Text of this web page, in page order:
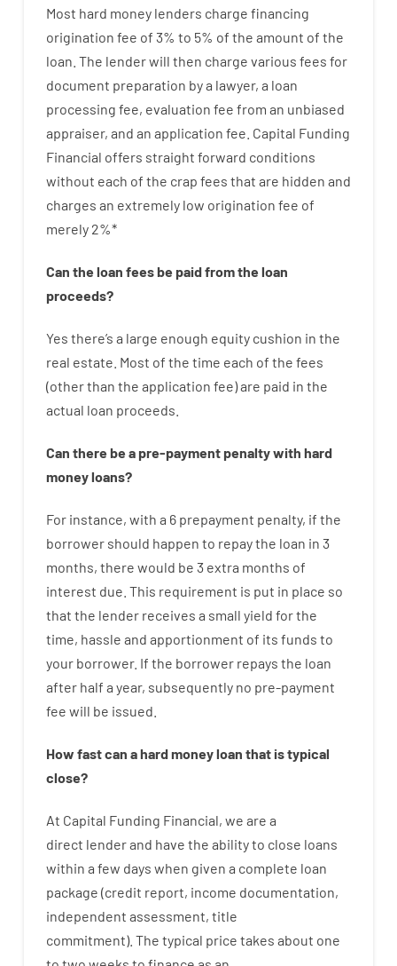
Most hard money lenders charge financing
origination fee of 3% to 5% of the amount of the
loan The lenderwill then charge various fees for
document preparation bya lawyer, a loan
processing fee, evaluation fee from an unbiased
appraiser, and an application fee Capital Funding
Financial offers straight forward conditions
without each of the crap fees that are hidden and
charges an extremely low origination fee of
merely 2%*
Can the loan feesbe paidfrom the loan
proceeds?
Yes there’s a large enough equity cushion in the
real estate. Most of the time each of the fees
(other than the application fee)are paid in the
actual loan proceeds
Can there be a pre-payment penaltywith hard
moneyloans?
For instance, with a 6 prepayment penalty, if the
borrower should happen to repaythe loan in 3
months, there would be 3 extra months of
interest due. This requirement is put in place so
that the lender receives a small yield forthe
time, hassle and apportionment of its funds to
your borrower. If the borrower repays the loan
after half a year, subsequently no pre-payment
fee will be issued
How fastcan ahard money loan that is typical
close?
At Capital Funding Financial, we are a
direct lenderand have the abilityto close loans
within a few days when given a complete loan
package (credit report, income documentation,
independent assessment, title
commitment). The typical price takes about one